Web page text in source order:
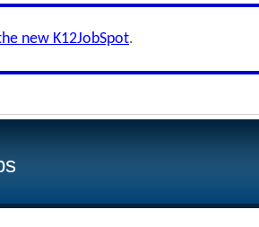
new K12JobSpot.